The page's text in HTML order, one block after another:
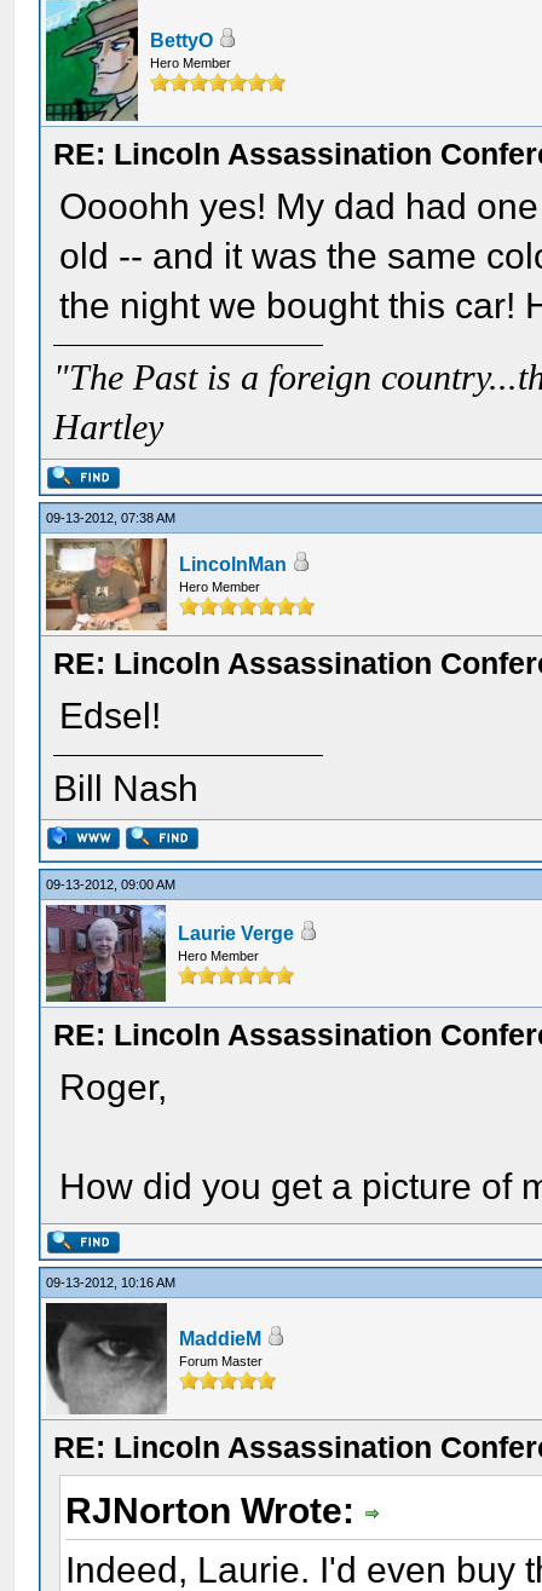
BettyO
Hero Member
RE: Lincoln Assassination
Oooohh yes! My dad had
old -- and it was the same
the night we bought this car!
"The Past is a foreign
Hartley
09-13-2012, 07:38 AM
LincolnMan
Hero Member
RE: Lincoln Assassination
Edsel!
Bill Nash
09-13-2012, 09:00 AM
Laurie Verge
Hero Member
RE: Lincoln Assassination
Roger,
How did you get a picture of
09-13-2012, 10:16 AM
MaddieM
Forum Master
RE: Lincoln Assassination
RJNorton Wrote:
Indeed, Laurie. I'd even buy